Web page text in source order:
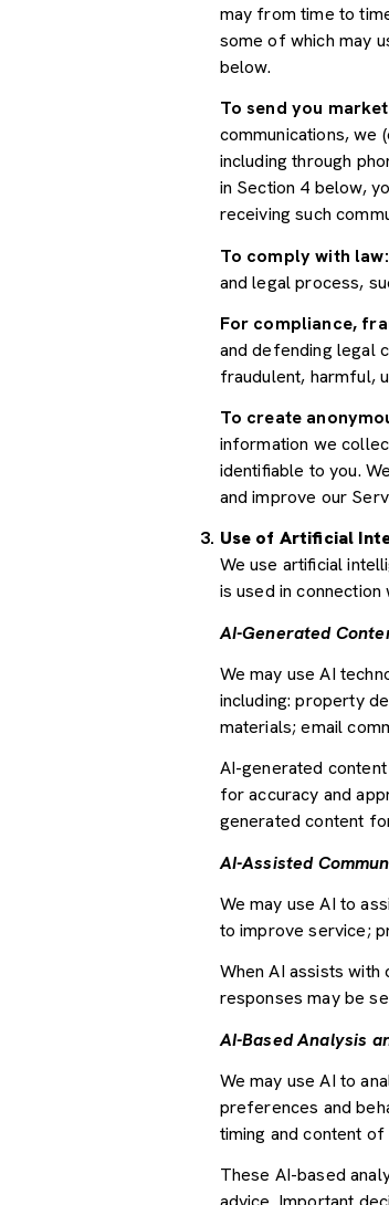
may from time to
some of which may
below.
To send you
communications, we
including through
in Section 4 below,
receiving such
To comply with law:
and legal process,
For compliance,
and defending legal
fraudulent, harmful,
To create
information we
identifiable to you.
and improve our
Use of Artificial
We use artificial
is used in
AI-Generated
We may use AI
including: property
materials; email
AI-generated
for accuracy and
generated content
AI-Assisted
We may use AI to
to improve service;
When AI assists
responses may be
AI-Based Analysis
We may use AI to
preferences and
timing and content of
These AI-based